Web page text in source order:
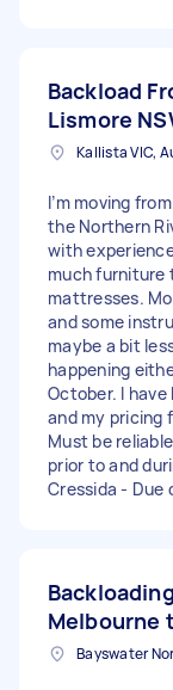
Backload
Lismore
Kallista VIC,
I’m moving
the Northern
with
much furniture
mattresses.
and some
maybe a bit
happening
October. I
and my pricing
Must be
prior to and
Cressida - Due
Melbourne